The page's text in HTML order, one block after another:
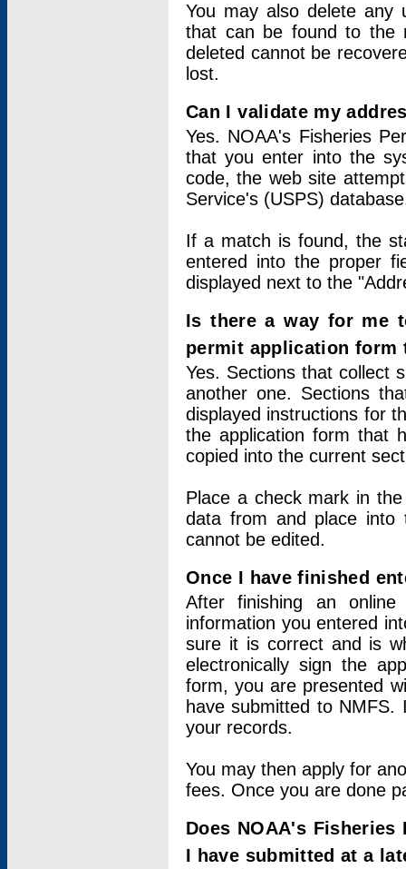
You may also delete any
that can be found to the
deleted cannot be
lost.
Can I validate my
Yes. NOAA's Fisheries
that you enter into the
code, the web site
Service's (USPS)
If a match is found, the
entered into the proper
displayed next to the
Is there a way for me
permit application form
Yes. Sections that collect
another one. Sections
displayed instructions for
the application form that
copied into the current
Place a check mark in
data from and place into
cannot be edited.
Once I have finished
After finishing an
information you entered
sure it is correct and is
electronically sign the
form, you are presented
have submitted to
your records.
You may then apply for
fees. Once you are done
Does NOAA's
I have submitted at a